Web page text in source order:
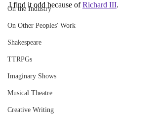
On the Industry
On Other Peoples' Work
Shakespeare
TTRPGs
Imaginary Shows
Musical Theatre
Creative Writing
I find it odd because of Richard III.